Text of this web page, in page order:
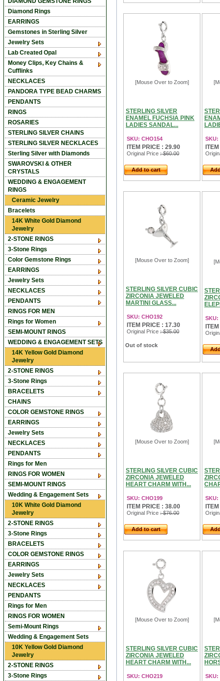
[Mouse Over to Zoom]
STERLING SILVER
ENAMEL FUCHSIA PINK
LADIES SANDAL...
SKU: CHO154
ITEM PRICE : 29.90
Original Price : $60.00
Add to cart
SKU:
[Mouse Over to Zoom]
STERLING SILVER CUBIC
ZIRCONIA JEWELED
MARTINI GLASS...
SKU: CHO192
ITEM PRICE : 17.30
Original Price : $35.00
Out of stock
SKU:
[Mouse Over to Zoom]
STERLING SILVER CUBIC
ZIRCONIA JEWELED
HEART CHARM WITH...
SKU: CHO199
ITEM PRICE : 38.00
Original Price : $76.00
Add to cart
SKU:
[Mouse Over to Zoom]
STERLING SILVER CUBIC
ZIRCONIA JEWELED
HEART CHARM WITH...
SKU: CHO219 SKU:
Diamond Rings
EARRINGS
Gemstones in Sterling Silver
Jewelry Sets
Lab Created Opal
Money Clips, Key Chains &
Cufflinks
NECKLACES
PANDORA TYPE BEAD CHARMS
PENDANTS
RINGS
ROSARIES
STERLING SILVER CHAINS
STERLING SILVER NECKLACES
Sterling Silver with Diamonds
SWAROVSKI & OTHER
CRYSTALS
WEDDING & ENGAGEMENT
RINGS
Ceramic Jewelry
Bracelets
14K White Gold Diamond
Jewelry
2-STONE RINGS
3-Stone Rings
Color Gemstone Rings
EARRINGS
Jewelry Sets
NECKLACES
PENDANTS
RINGS FOR MEN
Rings for Women
SEMI-MOUNT RINGS
WEDDING & ENGAGEMENT SETS
14K Yellow Gold Diamond
Jewelry
2-STONE RINGS
3-Stone Rings
BRACELETS
CHAINS
COLOR GEMSTONE RINGS
EARRINGS
Jewelry Sets
NECKLACES
PENDANTS
Rings for Men
RINGS FOR WOMEN
SEMI-MOUNT RINGS
Wedding & Engagement Sets
10K White Gold Diamond
Jewelry
2-STONE RINGS
3-Stone Rings
BRACELETS
COLOR GEMSTONE RINGS
EARRINGS
Jewelry Sets
NECKLACES
PENDANTS
Rings for Men
RINGS FOR WOMEN
Semi-Mount Rings
Wedding & Engagement Sets
10K Yellow Gold Diamond
Jewelry
2-STONE RINGS
3-Stone Rings